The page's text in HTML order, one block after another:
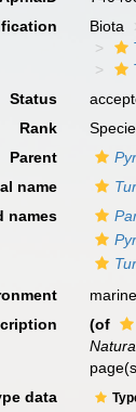
Biota
Status
Rank
Parent
name
names
marine
(of
data